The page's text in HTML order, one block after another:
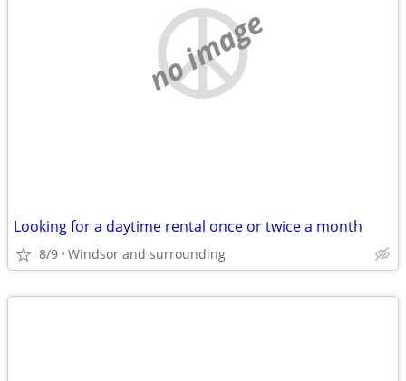
no image
Looking for a daytime rental once or twice a month
8/9 Windsor and surrounding